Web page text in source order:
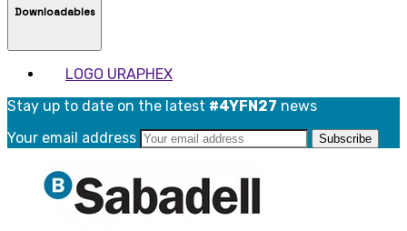
Downloadables
LOGO URAPHEX
Stay up to date on the latest #4YFN27 news
Your email address